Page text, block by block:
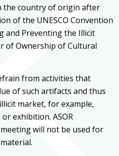
the country of origin after
of the UNESCO Convention
and Preventing the Illicit
of Ownership of Cultural
from activities that
of such artifacts and thus
market, for example,
exhibition. ASOR
will not be used for